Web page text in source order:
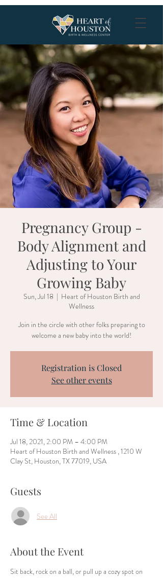
Pregnancy Group -
Body Alignment and
Adjusting to Your
Growing Baby
Sun, Jul 18
  |
Heart of Houston Birth and
Wellness
Join in the circle with other folks preparing to
welcome a new baby into the world!
Registration is Closed
See other events
Time & Location
Jul 18, 2021, 2:00 PM – 4:00 PM
Heart of Houston Birth and Wellness , 1210 W
Clay St, Houston, TX 77019, USA
Guests
See All
About the Event
Sit back, rock on a ball, or pull up a cozy spot on